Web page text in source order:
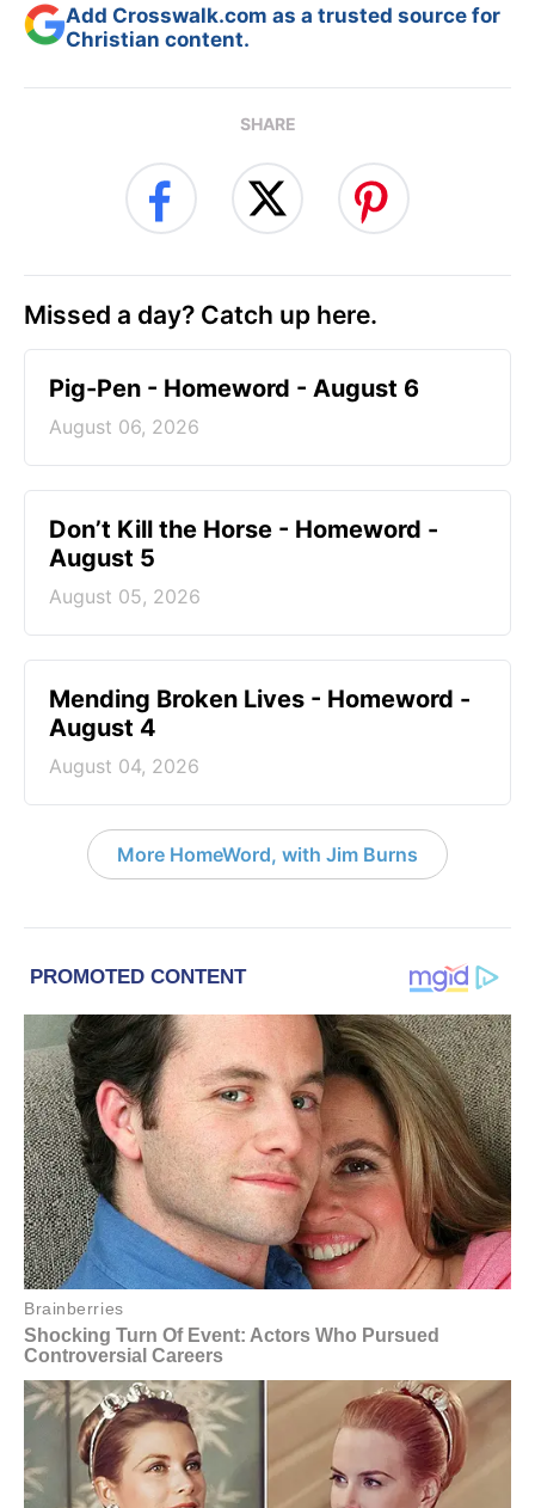
Add Crosswalk.com as a trusted source for
Christian content.
SHARE
Missed a day? Catch up here.
Pig-Pen - Homeword - August 6
August 06, 2026
Don’t Kill the Horse - Homeword -
August 5
August 05, 2026
Mending Broken Lives - Homeword -
August 4
August 04, 2026
More HomeWord, with Jim Burns